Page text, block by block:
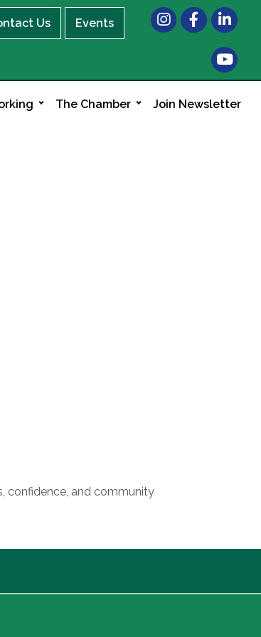
Us Events
InstagramFacebook
LinkedIn
The Chamber Join Newsletter
confidence, and community